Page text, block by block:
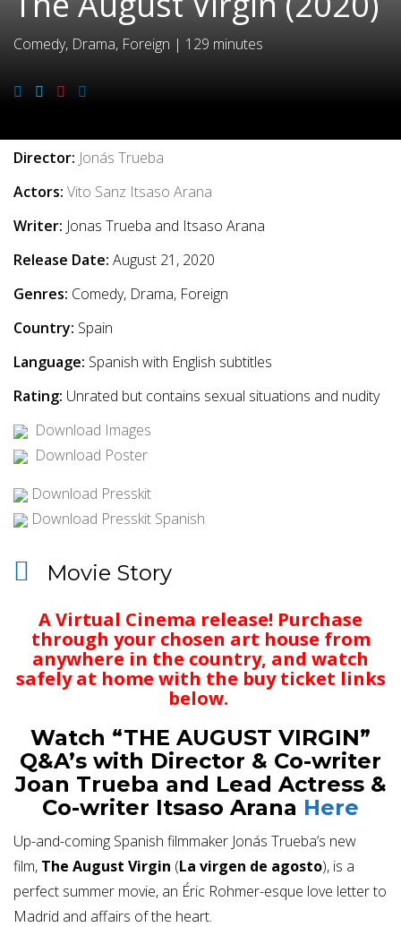
Comedy, Drama, Foreign | 129 minutes
Director: Jonás Trueba
Actors: Vito Sanz Itsaso Arana
Writer: Jonas Trueba and Itsaso Arana
Release Date: August 21, 2020
Genres: Comedy, Drama, Foreign
Country: Spain
Language: Spanish with English subtitles
Rating: Unrated but contains sexual situations and nudity
Download Images
Download Poster
Download Presskit
Download Presskit Spanish
Movie Story
A Virtual Cinema release! Purchase
through your chosen art house from
anywhere in the country, and watch
safely at home with the buy ticket links
below.
Watch “THE AUGUST VIRGIN”
Q&A’s with Director & Co-writer
Joan Trueba and Lead Actress &
Co-writer Itsaso Arana Here
Up-and-coming Spanish filmmaker Jonás Trueba’s new
film, The August Virgin (La virgen de agosto), is a
perfect summer movie, an Éric Rohmer-esque love letter to
Madrid and affairs of the heart.